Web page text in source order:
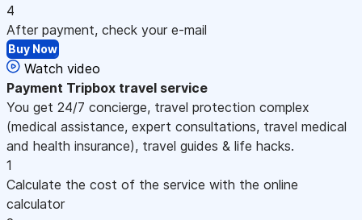
4
After payment, check your e-mail
Buy Now
Watch video
Payment Tripbox travel service
You get 24/7 concierge, travel protection complex
(medical assistance, expert consultations, travel medical
and health insurance), travel guides & life hacks.
1
Calculate the cost of the service with the online
calculator